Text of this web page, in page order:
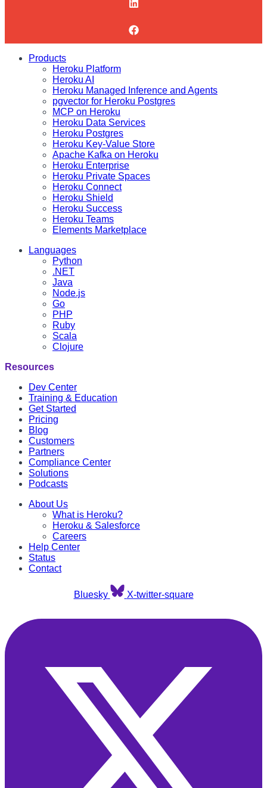
Products
Heroku Platform
Heroku AI
Heroku Managed Inference and Agents
pgvector for Heroku Postgres
MCP on Heroku
Heroku Data Services
Heroku Postgres
Heroku Key-Value Store
Apache Kafka on Heroku
Heroku Enterprise
Heroku Private Spaces
Heroku Connect
Heroku Shield
Heroku Success
Heroku Teams
Elements Marketplace
Languages
Python
.NET
Java
Node.js
Go
PHP
Ruby
Scala
Clojure
Resources
Dev Center
Training & Education
Get Started
Pricing
Blog
Customers
Partners
Compliance Center
Solutions
Podcasts
About Us
What is Heroku?
Heroku & Salesforce
Careers
Help Center
Status
Contact
Bluesky X-twitter-square